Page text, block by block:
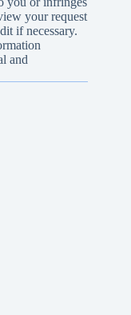
your request
if necessary.
and